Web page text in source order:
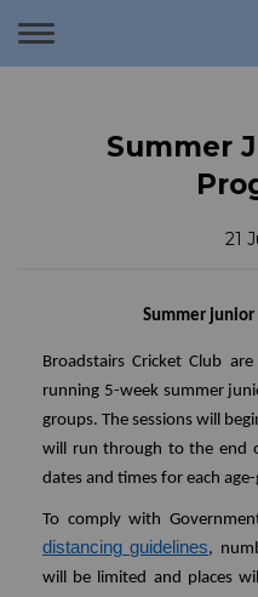
Toggle
Summer
21
Summer
Broadstairs Cricket Club
running 5-week summer
groups. The sessions will
will run through to the end
dates and times for each
To comply with
distancing guidelines,
will be limited and places